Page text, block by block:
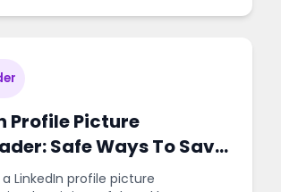
Profile Picture
Safe Ways To Save
LinkedIn profile picture